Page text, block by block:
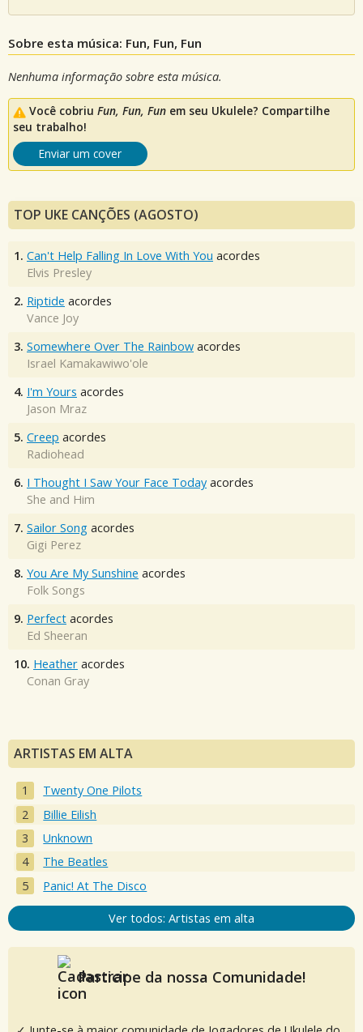
Sobre esta música: Fun, Fun, Fun
Nenhuma informação sobre esta música.
Você cobriu Fun, Fun, Fun em seu Ukulele? Compartilhe
seu trabalho!
Enviar um cover
TOP UKE CANÇÕES (AGOSTO)
1. Can't Help Falling In Love With You acordes
Elvis Presley
2. Riptide acordes
Vance Joy
3. Somewhere Over The Rainbow acordes
Israel Kamakawiwo'ole
4. I'm Yours acordes
Jason Mraz
5. Creep acordes
Radiohead
6. I Thought I Saw Your Face Today acordes
She and Him
7. Sailor Song acordes
Gigi Perez
8. You Are My Sunshine acordes
Folk Songs
9. Perfect acordes
Ed Sheeran
10. Heather acordes
Conan Gray
ARTISTAS EM ALTA
Twenty One Pilots
Billie Eilish
Unknown
The Beatles
Panic! At The Disco
Ver todos: Artistas em alta
Participe da nossa Comunidade!